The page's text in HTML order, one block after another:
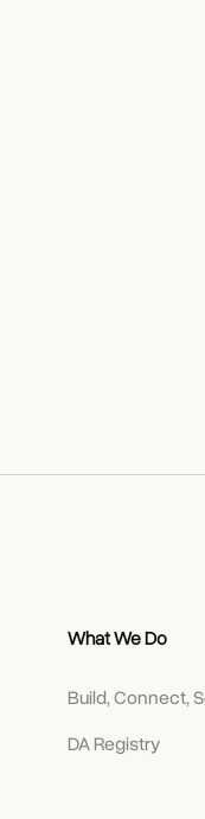
What We Do
Build, Connect,
DA Registry